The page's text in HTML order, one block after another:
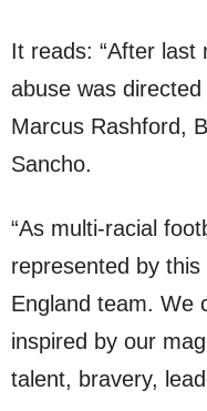
It reads: “After last
abuse was
Marcus Rashford,
Sancho.
“As multi-racial
represented by
England team. We
inspired by our
talent, bravery,